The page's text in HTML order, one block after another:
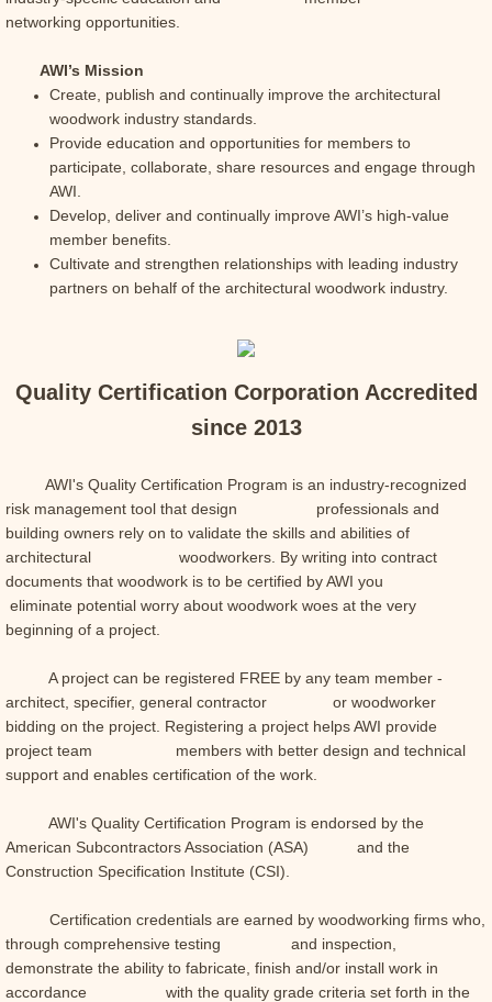
networking opportunities.
AWI’s Mission
Create, publish and continually improve the architectural
woodwork industry standards.
Provide education and opportunities for members to
participate, collaborate, share resources and engage through
AWI.
Develop, deliver and continually improve AWI’s high-value
member benefits.
Cultivate and strengthen relationships with leading industry
partners on behalf of the architectural woodwork industry.
Quality Certification Corporation Accredited
since 2013
AWI's Quality Certification Program is an industry-recognized
risk management tool that design professionals and
building owners rely on to validate the skills and abilities of
architectural woodworkers. By writing into contract
documents that woodwork is to be certified by AWI you
eliminate potential worry about woodwork woes at the very
beginning of a project.
A project can be registered FREE by any team member -
architect, specifier, general contractor or woodworker
bidding on the project. Registering a project helps AWI provide
project team members with better design and technical
support and enables certification of the work.
AWI's Quality Certification Program is endorsed by the
American Subcontractors Association (ASA) and the
Construction Specification Institute (CSI).
Certification credentials are earned by woodworking firms who,
through comprehensive testing and inspection,
demonstrate the ability to fabricate, finish and/or install work in
accordance with the quality grade criteria set forth in the